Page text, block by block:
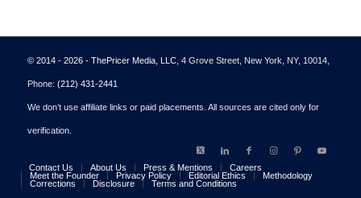
© 2014 - 2026 - ThePricer Media, LLC, 4 Grove Street, New York, NY, 10014,
Phone: (212) 431-2441
We don’t use affiliate links or paid placements. All sources are cited only for
verification.
Contact Us About Us Press & Mentions
Careers
Meet the Founder
Privacy Policy Editorial Ethics
Methodology
Corrections
Disclosure Terms and Conditions